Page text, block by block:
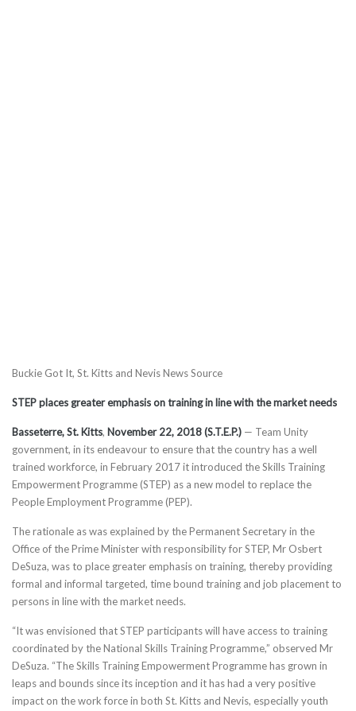
Buckie Got It, St. Kitts and Nevis News Source
STEP places greater emphasis on training in line with the market needs
Basseterre, St. Kitts, November 22, 2018 (S.T.E.P.) — Team Unity
government, in its endeavour to ensure that the country has a well
trained workforce, in February 2017 it introduced the Skills Training
Empowerment Programme (STEP) as a new model to replace the
People Employment Programme (PEP).
The rationale as was explained by the Permanent Secretary in the
Office of the Prime Minister with responsibility for STEP, Mr Osbert
DeSuza, was to place greater emphasis on training, thereby providing
formal and informal targeted, time bound training and job placement to
persons in line with the market needs.
“It was envisioned that STEP participants will have access to training
coordinated by the National Skills Training Programme,” observed Mr
DeSuza. “The Skills Training Empowerment Programme has grown in
leaps and bounds since its inception and it has had a very positive
impact on the work force in both St. Kitts and Nevis, especially youth